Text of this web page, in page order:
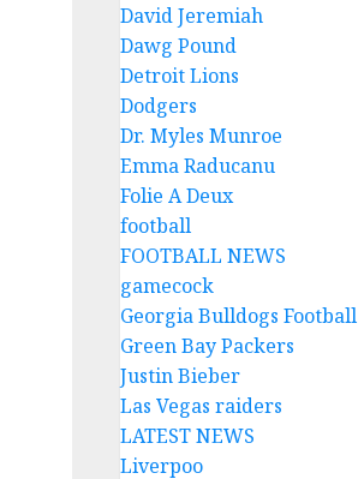
David Jeremiah
Dawg Pound
Detroit Lions
Dodgers
Dr. Myles Munroe
Emma Raducanu
Folie A Deux
football
FOOTBALL NEWS
gamecock
Georgia Bulldogs Football
Green Bay Packers
Justin Bieber
Las Vegas raiders
LATEST NEWS
Liverpoo